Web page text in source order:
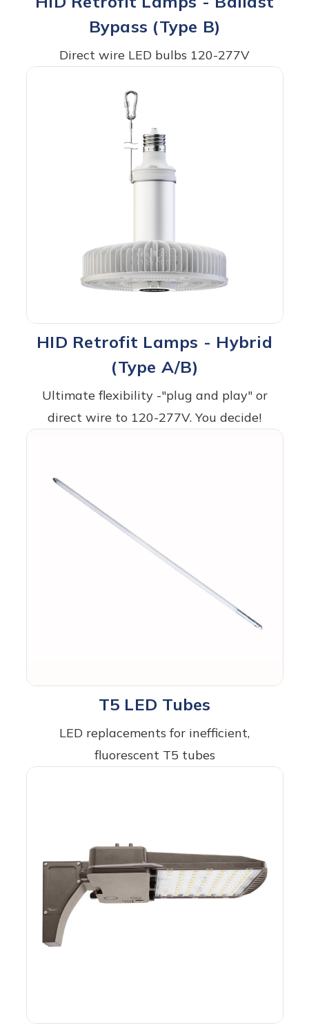
Bypass (Type B)
Direct wire LED bulbs 120-277V
HID Retrofit Lamps - Hybrid
(Type A/B)
Ultimate flexibility -"plug and play" or
direct wire to 120-277V. You decide!
T5 LED Tubes
LED replacements for inefficient,
fluorescent T5 tubes